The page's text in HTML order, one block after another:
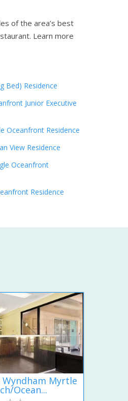
of the area’s best
Learn more
Bed) Residence
Junior Executive
Oceanfront Residence
View Residence
Oceanfront
Residence
Wyndham Myrtle
Ocean...